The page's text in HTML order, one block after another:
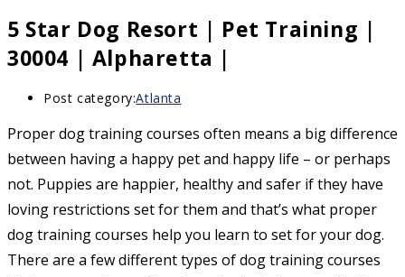
5 Star Dog Resort | Pet Training |
30004 | Alpharetta |
Post category:Atlanta
Proper dog training courses often means a big difference
between having a happy pet and happy life – or perhaps
not. Puppies are happier, healthy and safer if they have
loving restrictions set for them and that’s what proper
dog training courses help you learn to set for your dog.
There are a few different types of dog training courses